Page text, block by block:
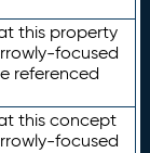
this property
focused
referenced
this concept
focused